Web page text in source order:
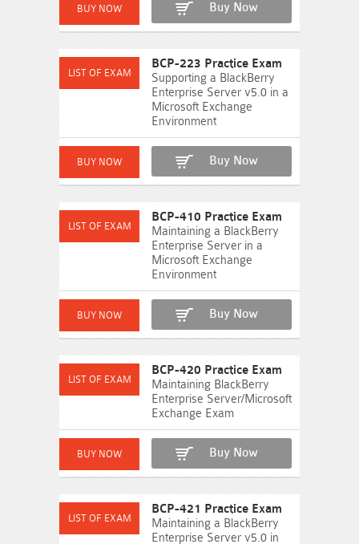
Buy Now
BCP-223 Practice Exam
Supporting a BlackBerry
Enterprise Server v5.0 in a
Microsoft Exchange
Environment
Buy Now
BCP-410 Practice Exam
Maintaining a BlackBerry
Enterprise Server in a
Microsoft Exchange
Environment
Buy Now
BCP-420 Practice Exam
Maintaining BlackBerry
Enterprise Server/Microsoft
Exchange Exam
Buy Now
BCP-421 Practice Exam
Maintaining a BlackBerry
Enterprise Server v5.0 in